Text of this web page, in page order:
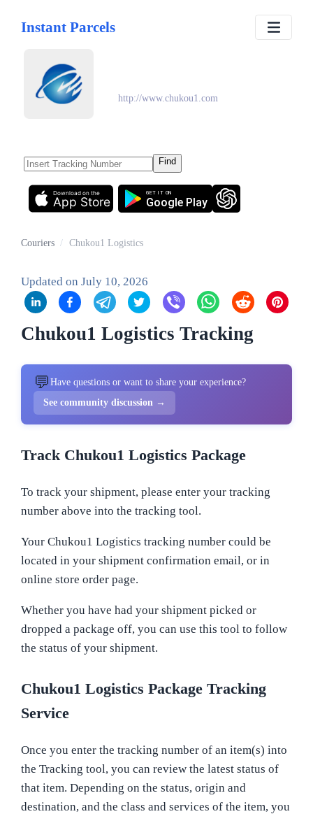
Instant Parcels
http://www.chukou1.com
Find
App Store
Download on the
Google Play
GET IT ON
Couriers / Chukou1 Logistics
Updated on July 10, 2026
Chukou1 Logistics Tracking
💬 Have questions or want to share your experience?
See community discussion →
Track Chukou1 Logistics Package
To track your shipment, please enter your tracking
number above into the tracking tool.
Your Chukou1 Logistics tracking number could be
located in your shipment confirmation email, or in
online store order page.
Whether you have had your shipment picked or
dropped a package off, you can use this tool to follow
the status of your shipment.
Chukou1 Logistics Package Tracking
Service
Once you enter the tracking number of an item(s) into
the Tracking tool, you can review the latest status of
that item. Depending on the status, origin and
destination, and the class and services of the item, you